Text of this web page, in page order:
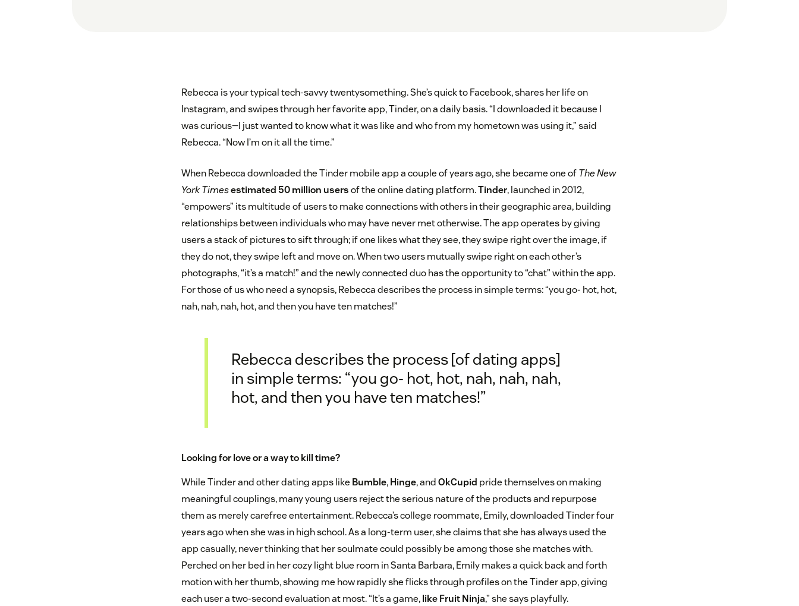
Rebecca is your typical tech-savvy twentysomething. She’s quick to Facebook, shares her life on
Instagram, and swipes through her favorite app, Tinder, on a daily basis. “I downloaded it because I
was curious—I just wanted to know what it was like and who from my hometown was using it,” said
Rebecca. “Now I’m on it all the time.”
When Rebecca downloaded the Tinder mobile app a couple of years ago, she became one ofThe New
York Timesestimated 50 million usersof the online dating platform.Tinder, launched in 2012,
“empowers” its multitude of users to make connections with others in their geographic area, building
relationships between individuals who may have never met otherwise. The app operates by giving
users a stack of pictures to sift through; if one likes what they see, they swipe right over the image, if
they do not, they swipe left and move on. When two users mutually swipe right on each other’s
photographs, “it’s a match!” and the newly connected duo has the opportunity to “chat” within the app.
For those of us who need a synopsis, Rebecca describes the process in simple terms: “you go- hot, hot,
nah, nah, nah, hot, and then you have ten matches!”
Rebecca describes the process [of dating apps]
in simple terms: “you go- hot, hot, nah, nah, nah,
hot, and then you have ten matches!”
Looking for love or a way to kill time?
While Tinder and other dating apps like Bumble,Hinge, andOkCupid pride themselves on making
meaningful couplings, many young users reject the serious nature of the products and repurpose
them as merely carefree entertainment. Rebecca’s college roommate, Emily, downloaded Tinder four
years ago when she was in high school. As a long-term user, she claims that she has always used the
app casually, never thinking that her soulmate could possibly be among those she matches with.
Perched on her bed in her cozy light blue room in Santa Barbara, Emily makes a quick back and forth
motion with her thumb, showing me how rapidly she flicks through profiles on the Tinder app, giving
each user a two-second evaluation at most. “It’s a game,like Fruit Ninja,” she says playfully.